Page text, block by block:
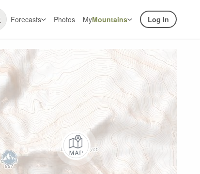
Forecasts Photos MyMountains Log In